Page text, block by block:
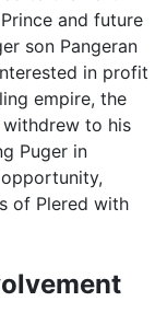
and future
son Pangeran
in profit
empire, the
to his
Puger in
of Plered with